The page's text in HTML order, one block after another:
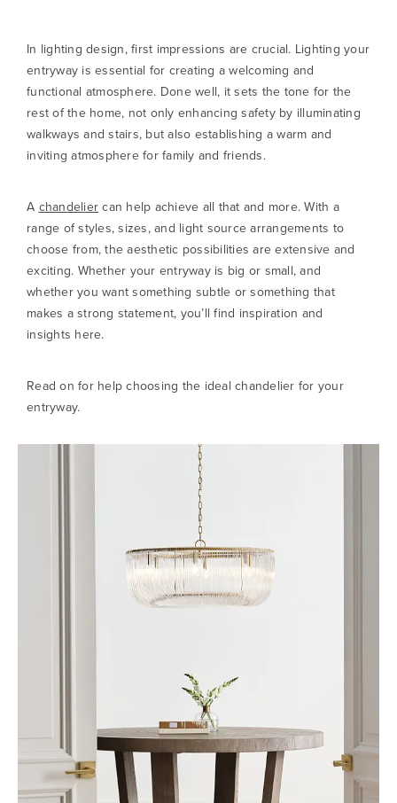
In lighting design, first impressions are crucial. Lighting your
entryway is essential for creating a welcoming and
functional atmosphere. Done well, it sets the tone for the
rest of the home, not only enhancing safety by illuminating
walkways and stairs, but also establishing a warm and
inviting atmosphere for family and friends.
A chandelier can help achieve all that and more. With a
range of styles, sizes, and light source arrangements to
choose from, the aesthetic possibilities are extensive and
exciting. Whether your entryway is big or small, and
whether you want something subtle or something that
makes a strong statement, you’ll find inspiration and
insights here.
Read on for help choosing the ideal chandelier for your
entryway.